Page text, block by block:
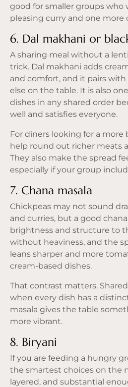
good for smaller groups who
pleasing curry and one more
6. Dal makhani or
A sharing meal without a
trick. Dal makhani adds
and comfort, and it pairs
else on the table. It is also
dishes in any shared order
well and satisfies everyone.
For diners looking for a more
help round out richer meats
They also make the spread
especially if your group
7. Chana masala
Chickpeas may not sound
and curries, but a good
brightness and structure to
without heaviness, and the
leans sharper and more
cream-based dishes.
That contrast matters.
when every dish has a
masala gives the table
more vibrant.
8. Biryani
If you are feeding a hungry
the smartest choices on the
layered, and substantial